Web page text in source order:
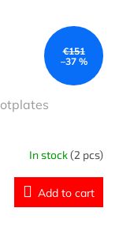
€151
–37 %
In stock(2 pcs)
Add to cart